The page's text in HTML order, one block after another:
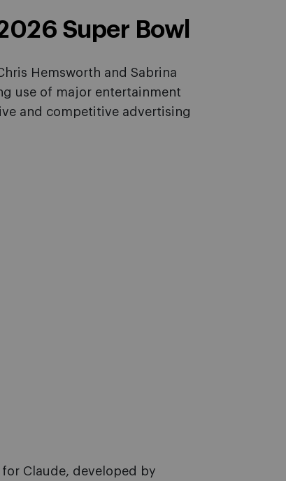
Super Bowl
Hemsworth and Sabrina
use of major entertainment
and competitive advertising
for Claude, developed by